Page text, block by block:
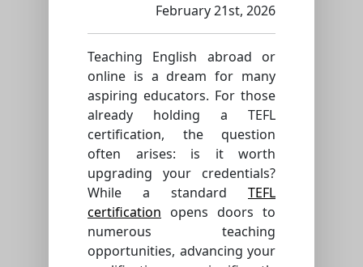
February 21st, 2026
Teaching English abroad or
online is a dream for many
aspiring educators. For those
already holding a TEFL
certification, the question
often arises: is it worth
upgrading your credentials?
While a standard TEFL
certification opens doors to
numerous teaching
opportunities, advancing your